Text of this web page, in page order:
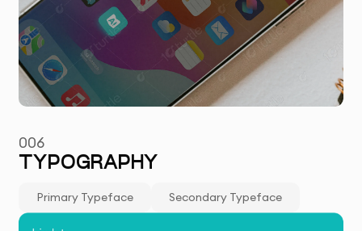
006
TYPOGRAPHY
Primary Typeface Secondary Typeface